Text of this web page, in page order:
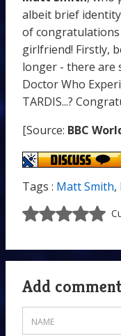
albeit brief
of
girlfriend! Firstly,
longer - there are
Doctor Who
TARDIS...?
[Source: BBC
Tags : Matt Smith,
Add comment